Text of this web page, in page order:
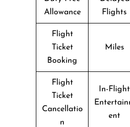
Allowance
Flights
Flight
Ticket
Booking
Miles
Flight
Ticket
Cancellatio
n
In-Flight
ent